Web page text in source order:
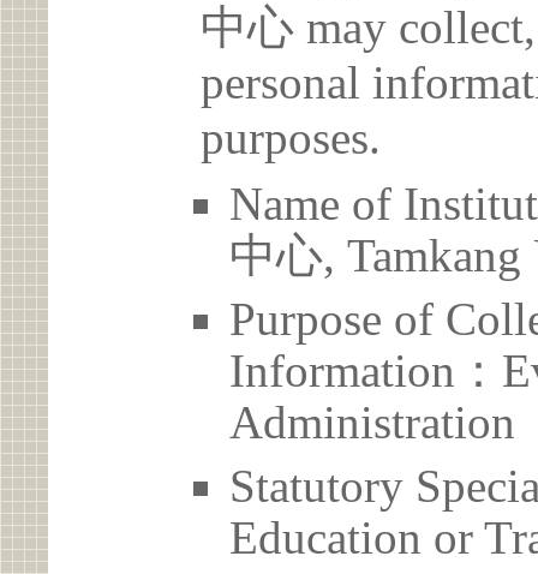
中心 may
personal
purposes.
Name of
中心,
Purpose of
Information：
Administration
Statutory
Education or